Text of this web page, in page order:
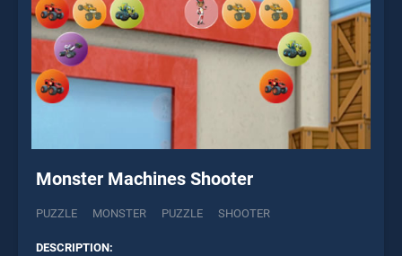
Monster Machines Shooter
PUZZLE MONSTER PUZZLE SHOOTER
DESCRIPTION: